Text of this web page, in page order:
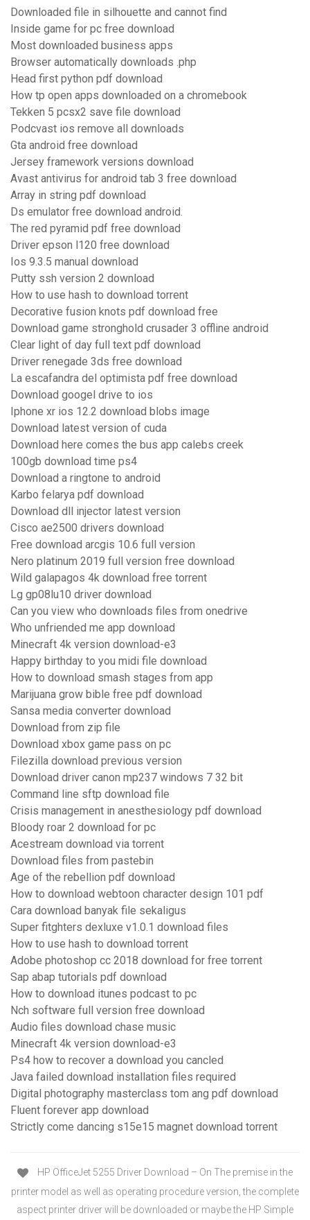
Downloaded file in silhouette and cannot find
Inside game for pc free download
Most downloaded business apps
Browser automatically downloads .php
Head first python pdf download
How tp open apps downloaded on a chromebook
Tekken 5 pcsx2 save file download
Podcvast ios remove all downloads
Gta android free download
Jersey framework versions download
Avast antivirus for android tab 3 free download
Array in string pdf download
Ds emulator free download android.
The red pyramid pdf free download
Driver epson l120 free download
Ios 9.3.5 manual download
Putty ssh version 2 download
How to use hash to download torrent
Decorative fusion knots pdf download free
Download game stronghold crusader 3 offline android
Clear light of day full text pdf download
Driver renegade 3ds free download
La escafandra del optimista pdf free download
Download googel drive to ios
Iphone xr ios 12.2 download blobs image
Download latest version of cuda
Download here comes the bus app calebs creek
100gb download time ps4
Download a ringtone to android
Karbo felarya pdf download
Download dll injector latest version
Cisco ae2500 drivers download
Free download arcgis 10.6 full version
Nero platinum 2019 full version free download
Wild galapagos 4k download free torrent
Lg gp08lu10 driver download
Can you view who downloads files from onedrive
Who unfriended me app download
Minecraft 4k version download-e3
Happy birthday to you midi file download
How to download smash stages from app
Marijuana grow bible free pdf download
Sansa media converter download
Download from zip file
Download xbox game pass on pc
Filezilla download previous version
Download driver canon mp237 windows 7 32 bit
Command line sftp download file
Crisis management in anesthesiology pdf download
Bloody roar 2 download for pc
Acestream download via torrent
Download files from pastebin
Age of the rebellion pdf download
How to download webtoon character design 101 pdf
Cara download banyak file sekaligus
Super fitghters dexluxe v1.0.1 download files
How to use hash to download torrent
Adobe photoshop cc 2018 download for free torrent
Sap abap tutorials pdf download
How to download itunes podcast to pc
Nch software full version free download
Audio files download chase music
Minecraft 4k version download-e3
Ps4 how to recover a download you cancled
Java failed download installation files required
Digital photography masterclass tom ang pdf download
Fluent forever app download
Strictly come dancing s15e15 magnet download torrent
HP OfficeJet 5255 Driver Download – On The premise in the
printer model as well as operating procedure version, the complete
aspect printer driver will be downloaded or maybe the HP Simple